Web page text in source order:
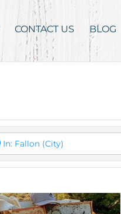
CONTACT US BLOG